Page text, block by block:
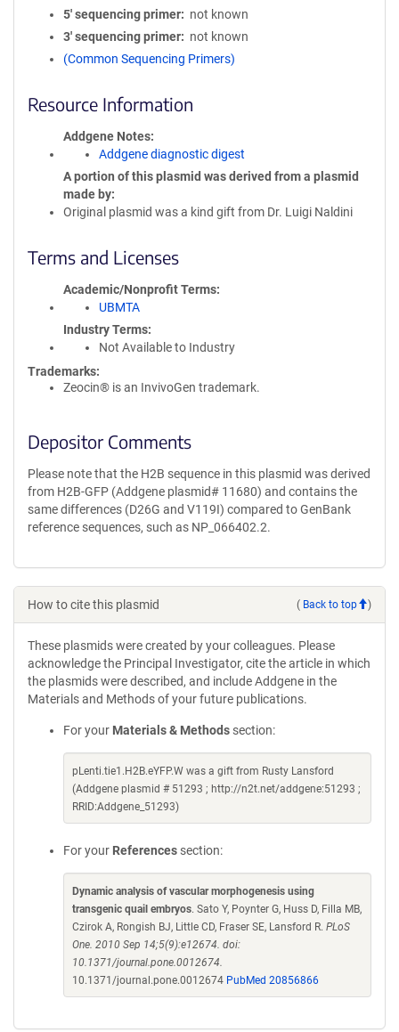
5′ sequencing primer
not known
3′ sequencing primer
not known
(Common Sequencing Primers)
Resource Information
Addgene Notes
Addgene diagnostic digest
A portion of this plasmid was derived from a plasmid
made by
Original plasmid was a kind gift from Dr. Luigi Naldini
Terms and Licenses
Academic/Nonprofit Terms
UBMTA
Industry Terms
Not Available to Industry
Trademarks:
Zeocin® is an InvivoGen trademark.
Depositor Comments
Please note that the H2B sequence in this plasmid was derived
from H2B-GFP (Addgene plasmid# 11680) and contains the
same differences (D26G and V119I) compared to GenBank
reference sequences, such as NP_066402.2.
How to cite this plasmid ( Back to top )
These plasmids were created by your colleagues. Please
acknowledge the Principal Investigator, cite the article in which
the plasmids were described, and include Addgene in the
Materials and Methods of your future publications.
For your Materials & Methods section:
pLenti.tie1.H2B.eYFP.W was a gift from Rusty Lansford
(Addgene plasmid # 51293 ; http://n2t.net/addgene:51293 ;
RRID:Addgene_51293)
For your References section:
Dynamic analysis of vascular morphogenesis using
transgenic quail embryos. Sato Y, Poynter G, Huss D, Filla MB,
Czirok A, Rongish BJ, Little CD, Fraser SE, Lansford R. PLoS
One. 2010 Sep 14;5(9):e12674. doi:
10.1371/journal.pone.0012674.
10.1371/journal.pone.0012674 PubMed 20856866